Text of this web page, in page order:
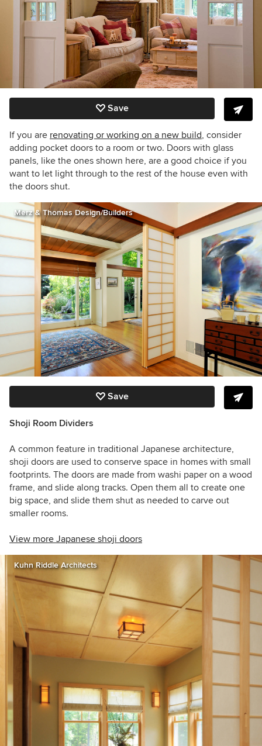
Save
If you are renovating or working on a new build, consider
adding pocket doors to a room or two. Doors with glass
panels, like the ones shown here, are a good choice if you
want to let light through to the rest of the house even with
the doors shut.
Merz & Thomas Design/Builders
Save
Shoji Room Dividers
A common feature in traditional Japanese architecture,
shoji doors are used to conserve space in homes with small
footprints. The doors are made from washi paper on a wood
frame, and slide along tracks. Open them all to create one
big space, and slide them shut as needed to carve out
smaller rooms.
View more Japanese shoji doors
Kuhn Riddle Architects